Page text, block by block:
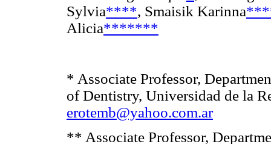
Sylvia****, Smaisik Karinna
Alicia*******
* Associate Professor,
of Dentistry, Universidad de la
erotemb@yahoo.com.ar
** Associate Professor,